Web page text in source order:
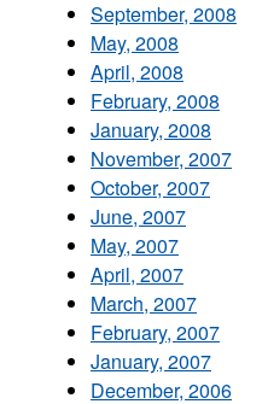
September, 2008
May, 2008
April, 2008
February, 2008
January, 2008
November, 2007
October, 2007
June, 2007
May, 2007
April, 2007
March, 2007
February, 2007
January, 2007
December, 2006